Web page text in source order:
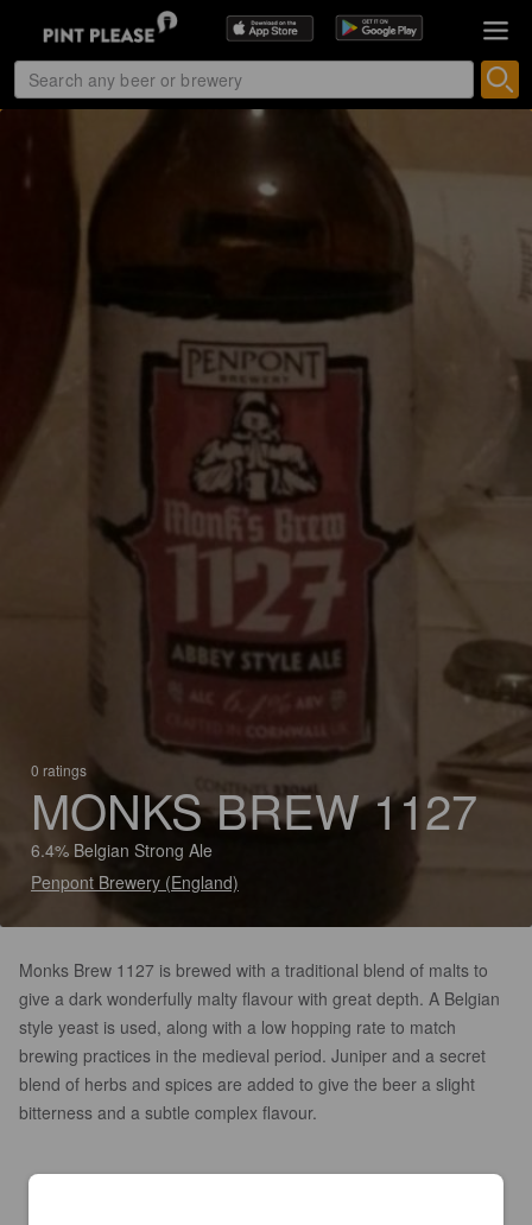
0 ratings
MONKS BREW 1127
6.4% Belgian Strong Ale
Penpont Brewery (England)
Monks Brew 1127 is brewed with a traditional blend of malts to
give a dark wonderfully malty flavour with great depth. A Belgian
style yeast is used, along with a low hopping rate to match
brewing practices in the medieval period. Juniper and a secret
blend of herbs and spices are added to give the beer a slight
bitterness and a subtle complex flavour.